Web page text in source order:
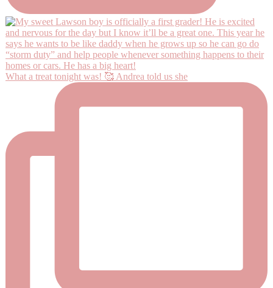
What a treat tonight was! 🥰 Andrea told us she